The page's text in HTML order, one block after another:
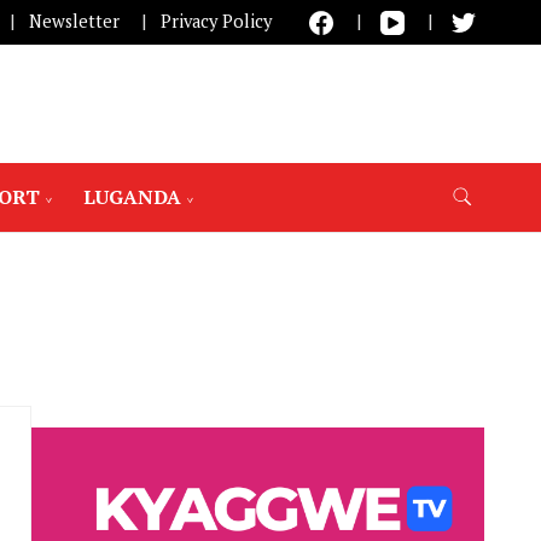
Newsletter Privacy Policy
LUGANDA